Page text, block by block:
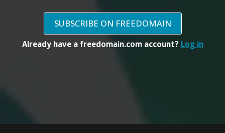
SUBSCRIBE ON FREEDOMAIN
Already have a freedomain.com account? Log in